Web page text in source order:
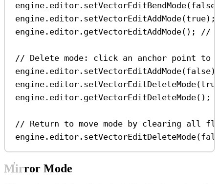
engine . editor . setVectorEditBendMode(false
engine . editor . setVectorEditAddMode(true);
engine . editor . getVectorEditAddMode(); //
// Delete mode: click an anchor point to
engine . editor . setVectorEditAddMode(false
engine . editor . setVectorEditDeleteMode(
engine . editor . getVectorEditDeleteMode();
// Return to move mode by clearing all
engine . editor . setVectorEditDeleteMode(
Mirror Mode